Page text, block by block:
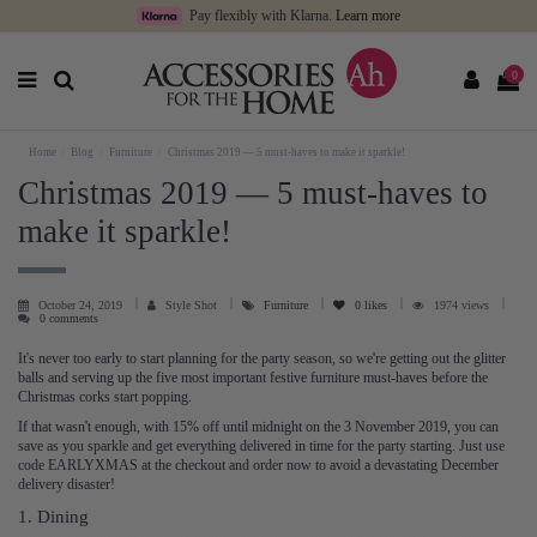
Pay flexibly with Klarna. Learn more
0
Home Blog Furniture Christmas 2019 — 5 must-haves to make it sparkle!
Christmas 2019 — 5 must-haves to
make it sparkle!
October 24, 2019 Style Shot Furniture 0 likes
1974 views
0 comments
It's never too early to start planning for the party season, so we're getting out the glitter
balls and serving up the five most important festive furniture must-haves before the
Christmas corks start popping.
If that wasn't enough, with 15% off until midnight on the 3 November 2019, you can
save as you sparkle and get everything delivered in time for the party starting. Just use
code EARLYXMAS at the checkout and order now to avoid a devastating December
delivery disaster!
1. Dining